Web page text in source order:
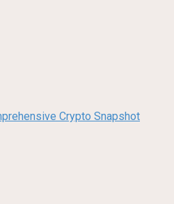
Crypto Snapshot